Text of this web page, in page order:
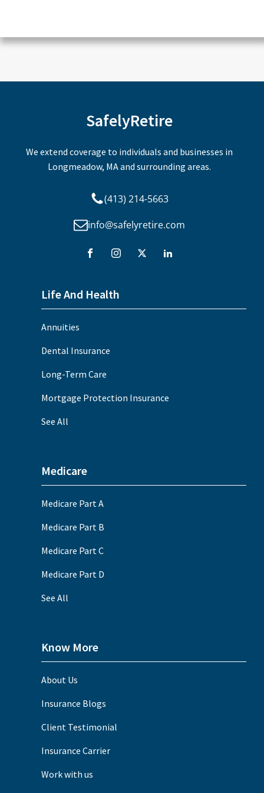
SafelyRetire
We extend coverage to individuals and businesses in
Longmeadow, MA and surrounding areas.
(413) 214-5663
info@safelyretire.com
Life And Health
Annuities
Dental Insurance
Long-Term Care
Mortgage Protection Insurance
See All
Medicare
Medicare Part A
Medicare Part B
Medicare Part C
Medicare Part D
See All
Know More
About Us
Insurance Blogs
Client Testimonial
Insurance Carrier
Work with us